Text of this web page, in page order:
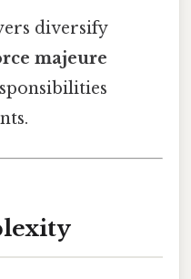
diversify
majeure